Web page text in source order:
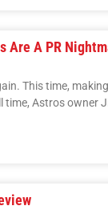
Are A PR
This time,
Astros owner